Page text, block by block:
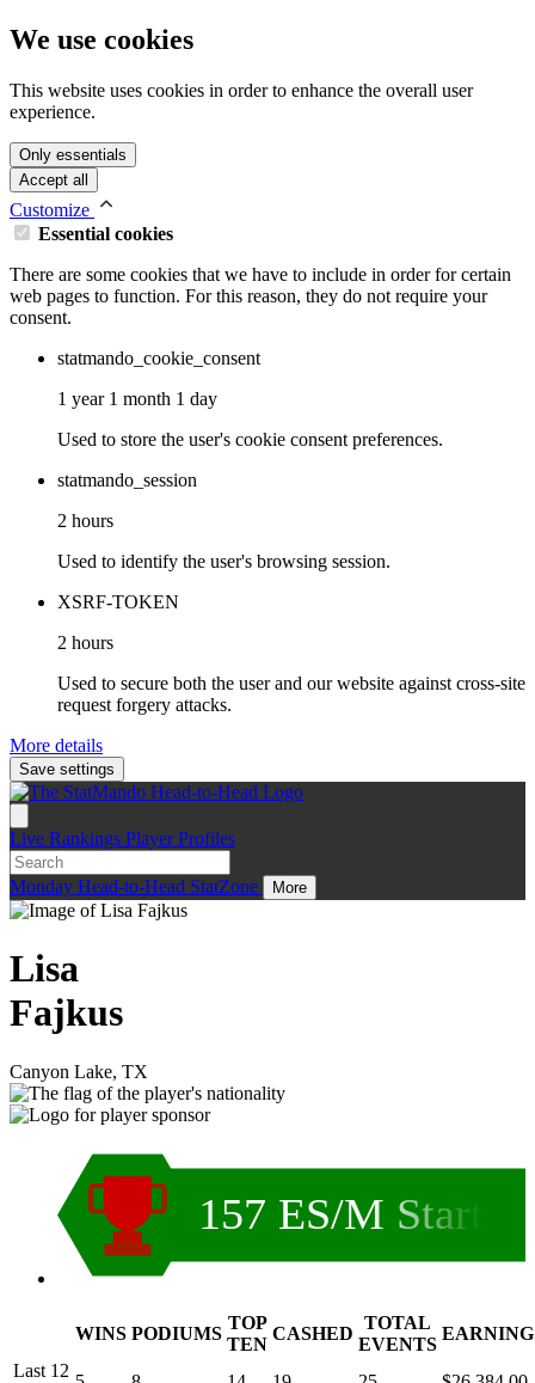
We use cookies
This website uses cookies in order to enhance the overall user
experience.
Only essentials
Accept all
Customize
Essential cookies
There are some cookies that we have to include in order for certain
web pages to function. For this reason, they do not require your
consent.
statmando_cookie_consent
1 year 1 month 1 day
Used to store the user's cookie consent preferences.
statmando_session
2 hours
Used to identify the user's browsing session.
XSRF-TOKEN
2 hours
Used to secure both the user and our website against cross-site
request forgery attacks.
More details
Save settings
Live Rankings Player Profiles
Monday Head-to-Head StatZone More
Lisa
Fajkus
Canyon Lake, TX
157 ES/M Start
WINS PODIUMS
TOP
TEN
CASHED
TOTAL
EVENTS
Last 12